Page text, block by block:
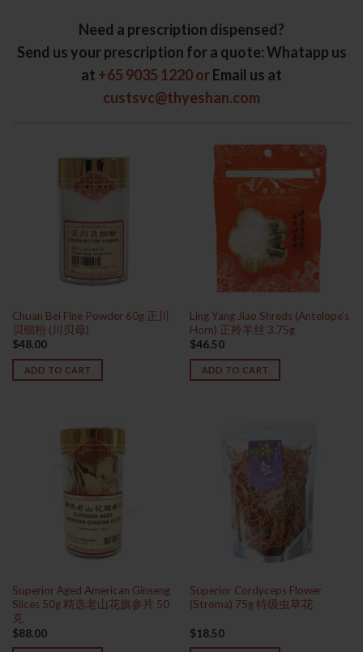
Need a prescription dispensed?
Send us your prescription for a quote: Whatapp us
at +65 9035 1220 orEmail us at
custsvc@thyeshan.com
Chuan Bei Fine Powder 60g 正川
贝细粉 (川贝母)
$48.00
ADD TO CART
Ling Yang Jiao Shreds (Antelope’s
Horn) 正羚羊丝 3.75g
$46.50
ADD TO CART
Superior Aged American Ginseng
Slices 50g 精选老山花旗参片 50
克
$88.00
Superior Cordyceps Flower
(Stroma) 75g 特级虫草花
$18.50